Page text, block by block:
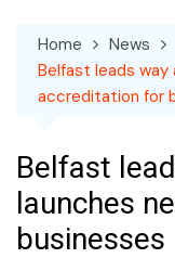
Home
News
Belfast leads way
accreditation for
Belfast
launches
businesses